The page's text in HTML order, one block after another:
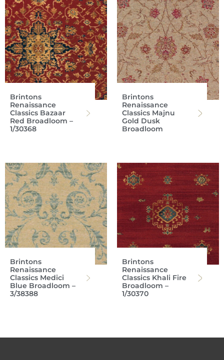
Brintons
Renaissance
Classics Bazaar
Red Broadloom –
1/30368
Brintons
Renaissance
Classics Majnu
Gold Dusk
Broadloom
Brintons
Renaissance
Classics Medici
Blue Broadloom –
3/38388
Brintons
Renaissance
Classics Khali Fire
Broadloom –
1/30370